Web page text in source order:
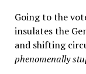
Going to the
insulates the
and shifting
phenomenally